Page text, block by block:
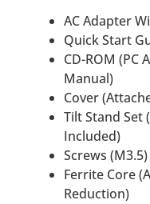
AC Adapter
Quick Start
CD-ROM (PC
Manual)
Cover
Tilt Stand Set
Included)
Screws
Ferrite Core
Reduction)